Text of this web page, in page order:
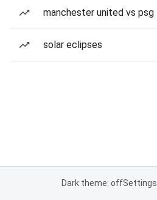
manchester united vs psg
solar eclipses
Dark theme: offSettings